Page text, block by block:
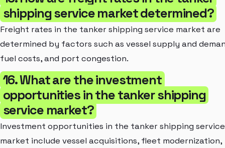
shipping service market determined?
Freight rates in the tanker shipping service market are
determined by factors such as vessel supply and
fuel costs, and port congestion.
16. What are the investment
opportunities in the tanker shipping
service market?
Investment opportunities in the tanker shipping service
market include vessel acquisitions, fleet modernization,